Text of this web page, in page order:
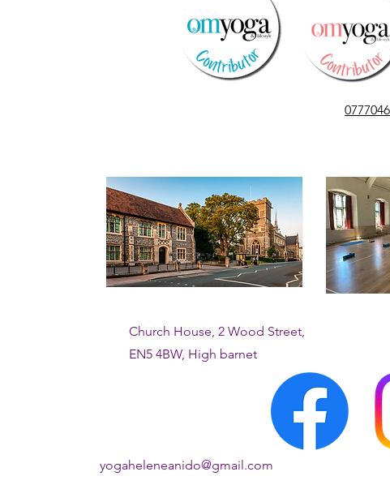
Church House, 2 Wood Street,
EN5 4BW, High barnet
yogaheleneanido@gmail.com